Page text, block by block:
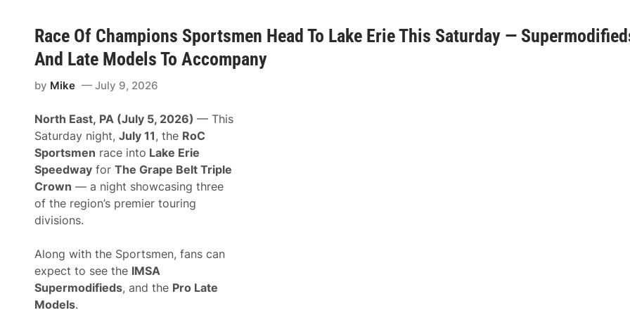
Race Of Champions Sportsmen Head To Lake Erie This Saturday —
And Late Models To Accompany
by Mike July 9, 2026
North East, PA (July 5, 2026) — This
Saturday night, July 11, the RoC
Sportsmen race into Lake Erie
Speedwayfor The Grape Belt Triple
Crown — a night showcasing three
of the region’s premier touring
divisions.
Along with the Sportsmen, fans can
expect to see the IMSA
Supermodifieds, and the Pro Late
Models.